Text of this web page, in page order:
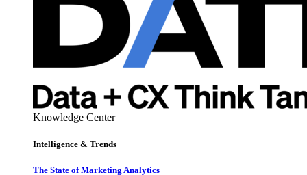
Knowledge Center
Intelligence & Trends
The State of Marketing Analytics